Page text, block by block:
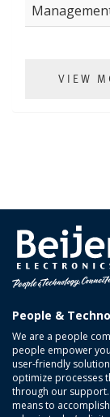
VIEW
People &
We are a people
people empower
user-friendly
optimize processes
through our
means to